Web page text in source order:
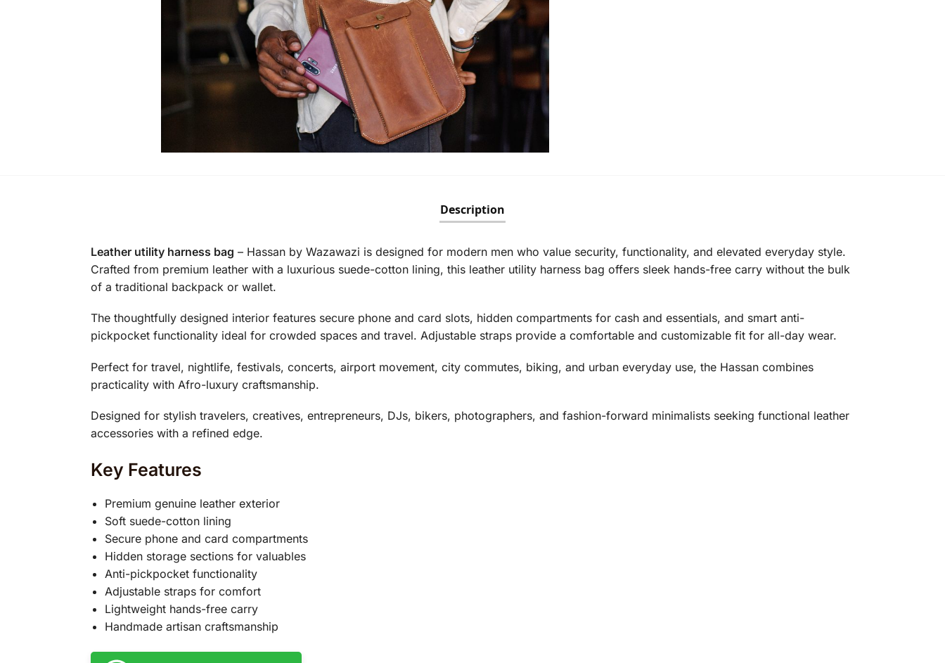
Description
Leather utility harness bag – Hassan by Wazawazi is designed for modern men who value security, functionality, and elevated everyday style.
Crafted from premium leather with a luxurious suede-cotton lining, this leather utility harness bag offers sleek hands-free carry without the bulk
of a traditional backpack or wallet.
The thoughtfully designed interior features secure phone and card slots, hidden compartments for cash and essentials, and smart anti-
pickpocket functionality ideal for crowded spaces and travel. Adjustable straps provide a comfortable and customizable fit for all-day wear.
Perfect for travel, nightlife, festivals, concerts, airport movement, city commutes, biking, and urban everyday use, the Hassan combines
practicality with Afro-luxury craftsmanship.
Designed for stylish travelers, creatives, entrepreneurs, DJs, bikers, photographers, and fashion-forward minimalists seeking functional leather
accessories with a refined edge.
Key Features
Premium genuine leather exterior
Soft suede-cotton lining
Secure phone and card compartments
Hidden storage sections for valuables
Anti-pickpocket functionality
Adjustable straps for comfort
Lightweight hands-free carry
Handmade artisan craftsmanship